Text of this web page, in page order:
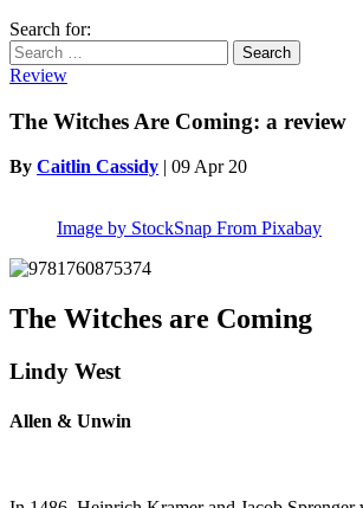
Search for:
Review
The Witches Are Coming: a review
By Caitlin Cassidy | 09 Apr 20
Image by StockSnap From Pixabay
The Witches are Coming
Lindy West
Allen & Unwin